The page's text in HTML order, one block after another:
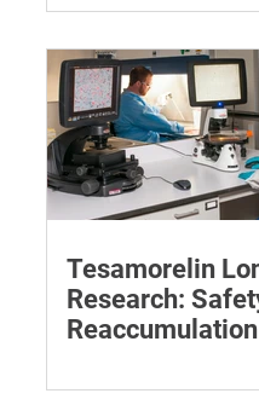
to maintain a feeding
Tesamorelin
Research: